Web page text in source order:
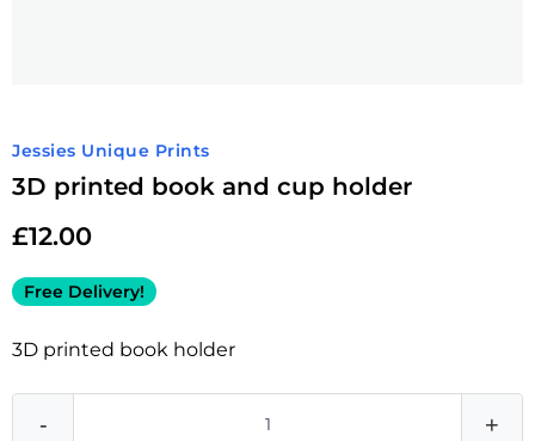
Jessies Unique Prints
3D printed book and cup holder
£12.00
Free Delivery!
3D printed book holder
- +